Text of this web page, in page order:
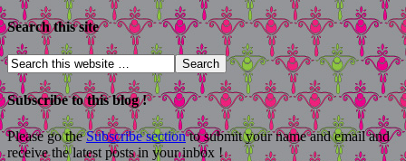
Search this site
Subscribe to this blog !
Please go theSubscribe sectionto submit your name and email and
receive the latest posts in your inbox !